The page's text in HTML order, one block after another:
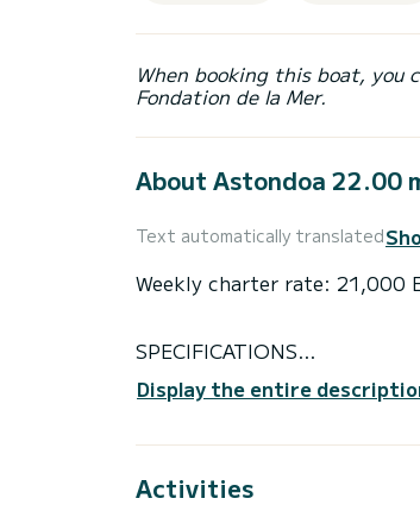
When booking this boat, you
Fondation de la Mer.
About Astondoa 22.00
Text automatically translated
Weekly charter rate: 21,000
SPECIFICATIONS
Flag: British
Cruising speed: 22
Display the entire
Activities